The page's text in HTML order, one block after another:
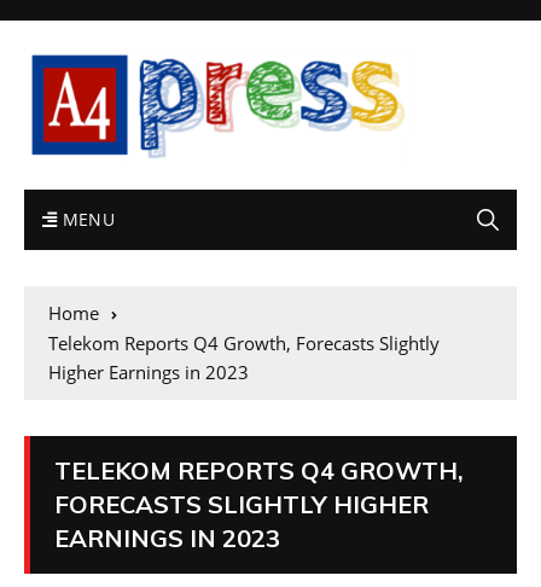
MENU
Home
Telekom Reports Q4 Growth, Forecasts Slightly
Higher Earnings in 2023
TELEKOM REPORTS Q4 GROWTH,
FORECASTS SLIGHTLY HIGHER
EARNINGS IN 2023